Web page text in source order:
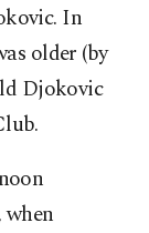
In
older (by
Djokovic